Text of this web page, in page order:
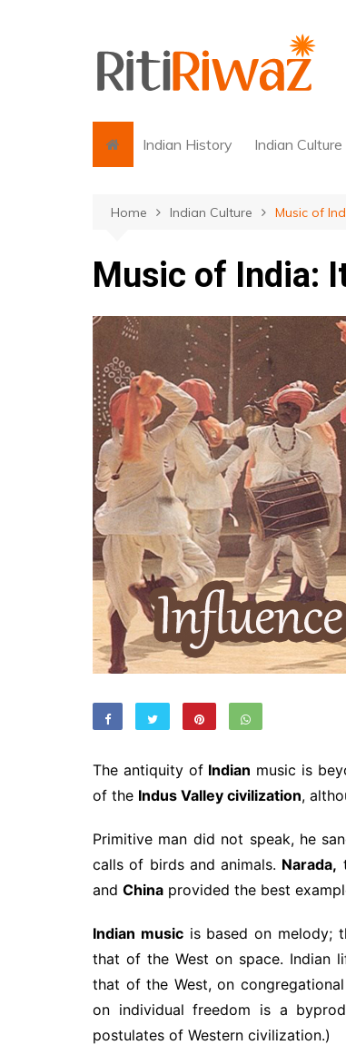
Indian History Indian Culture
Home Indian Culture Music of
Music of India:
The antiquity of Indian music is
of the Indus Valley civilization,
Primitive man did not speak, he
calls of birds and animals. Narada,
and China provided the best
Indian musicis based on melody;
that of the West on space. Indian
that of the West, on
on individual freedom is a
postulates of Western civilization.)